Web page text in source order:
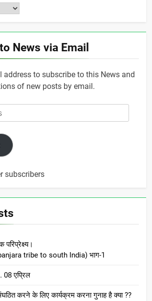
News via Email
address to subscribe to this News and
of new posts by email.
subscribers
परिप्रेक्ष्य।
tribe to south India) भाग-1
08 एप्रिल
करने के लिए कार्यक्रम करना गुनाह है क्या ??